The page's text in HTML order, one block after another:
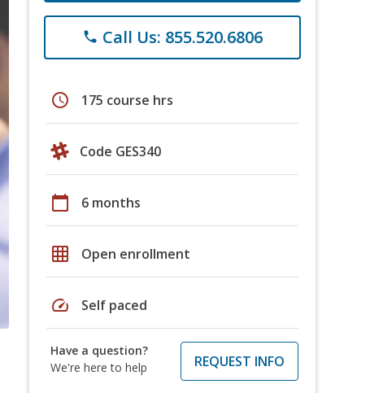
phone Call Us: 855.520.6806
schedule 175 course hrs
Code GES340
calendar_today 6 months
grid_on Open enrollment
speed Self paced
Have a question?
We're here to help
REQUEST INFO